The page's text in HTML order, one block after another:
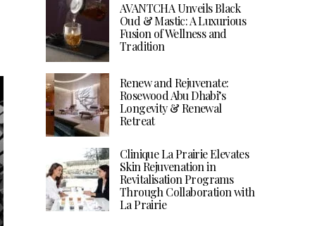
AVANTCHA Unveils Black
Oud & Mastic: A Luxurious
Fusion of Wellness and
Tradition
Renew and Rejuvenate:
Rosewood Abu Dhabi’s
Longevity & Renewal
Retreat
Clinique La Prairie Elevates
Skin Rejuvenation in
Revitalisation Programs
Through Collaboration with
La Prairie